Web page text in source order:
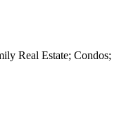
Real Estate; Condos;